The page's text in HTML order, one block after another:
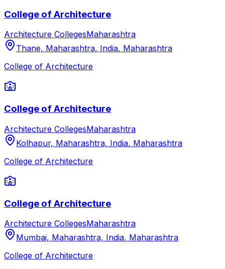
College of Architecture
Architecture CollegesMaharashtra
Thane, Maharashtra, India, Maharashtra
College of Architecture
College of Architecture
Architecture CollegesMaharashtra
Kolhapur, Maharashtra, India, Maharashtra
College of Architecture
College of Architecture
Architecture CollegesMaharashtra
Mumbai, Maharashtra, India, Maharashtra
College of Architecture